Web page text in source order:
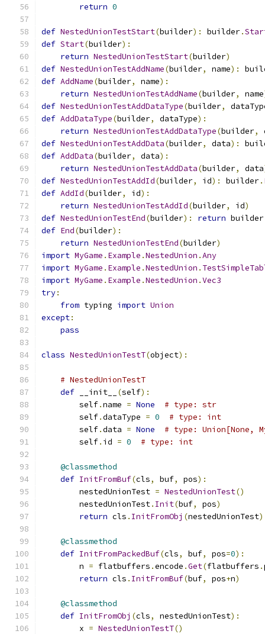
return 0
def NestedUnionTestStart(builder): builder.
def Start(builder):
return NestedUnionTestStart(builder)
def NestedUnionTestAddName(builder, name):
def AddName(builder, name):
return NestedUnionTestAddName(builder, name
def NestedUnionTestAddDataType(builder,
def AddDataType(builder, dataType):
return NestedUnionTestAddDataType(builder,
def NestedUnionTestAddData(builder, data):
def AddData(builder, data):
return NestedUnionTestAddData(builder, data
def NestedUnionTestAddId(builder, id): builder.
def AddId(builder, id):
return NestedUnionTestAddId(builder, id)
def NestedUnionTestEnd(builder): return builder
def End(builder):
return NestedUnionTestEnd(builder)
import MyGame . Example .NestedUnion .Any
import MyGame . Example .NestedUnion .
import MyGame . Example .NestedUnion .Vec3
try:
from typing import Union
except:
pass
class NestedUnionTestT(object):
# NestedUnionTestT
def __init__ (self):
        self
.name = None
# type: str
        self
.dataType = 0
# type: int
        self
.data = None
# type: Union[None,
        self
. id = 0 # type: int
@classmethod
def InitFromBuf(cls, buf, pos):
        nestedUnionTest
= NestedUnionTest()
        nestedUnionTest
. Init(buf, pos)
return cls . InitFromObj (nestedUnionTest)
@classmethod
def InitFromPackedBuf(cls, buf, pos=0):
        n
= flatbuffers .encode .Get(flatbuffers .
return cls . InitFromBuf(buf, pos+n)
@classmethod
def InitFromObj (cls, nestedUnionTest):
        x
= NestedUnionTestT()